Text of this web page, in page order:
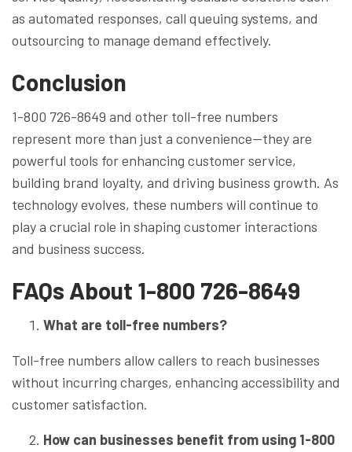
as automated responses, call queuing systems, and
outsourcing to manage demand effectively.
Conclusion
1-800 726-8649 and other toll-free numbers
represent more than just a convenience—they are
powerful tools for enhancing customer service,
building brand loyalty, and driving business growth. As
technology evolves, these numbers will continue to
play a crucial role in shaping customer interactions
and business success.
FAQs About 1-800 726-8649
What are toll-free numbers?
Toll-free numbers allow callers to reach businesses
without incurring charges, enhancing accessibility and
customer satisfaction.
How can businesses benefit from using 1-800